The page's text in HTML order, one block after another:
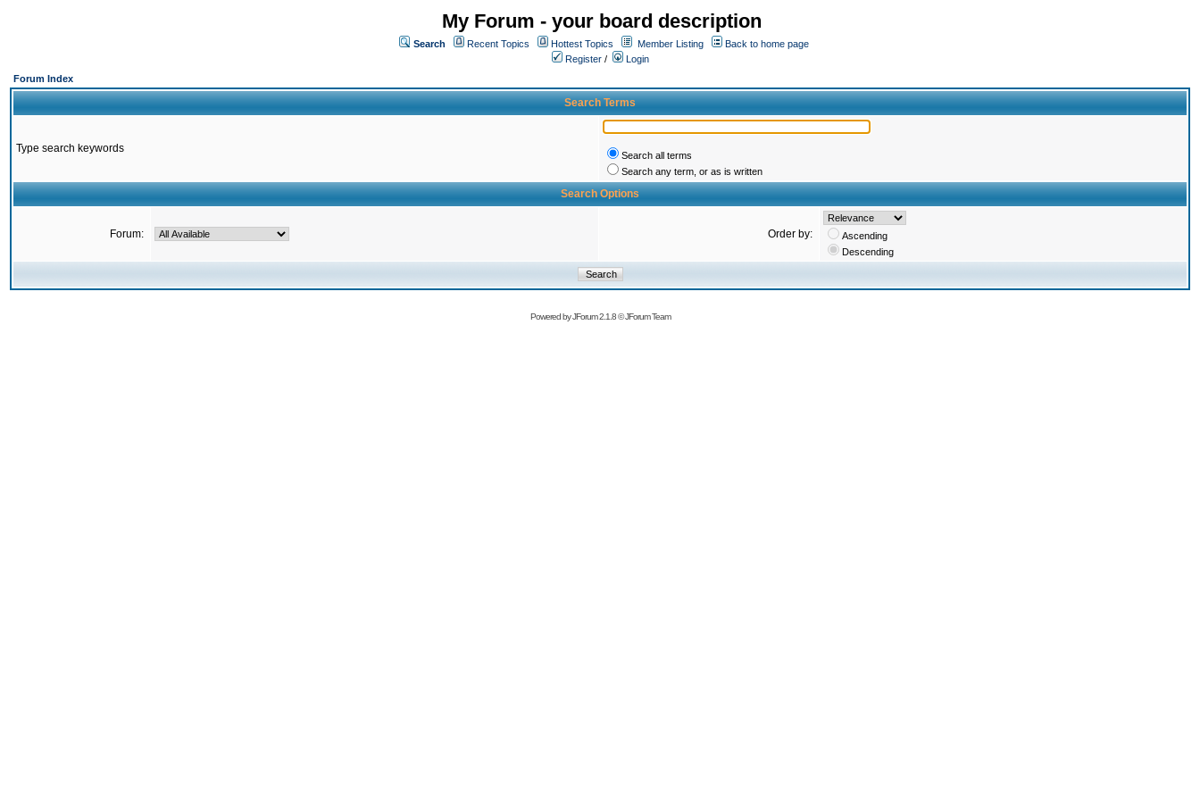
My Forum - your board description
Search Recent Topics Hottest Topics Member Listing
Back to home page
Register /
Login
Forum Index
Search Terms
Type search keywords
Search all terms
Search any term, or as is written
Search Options
Forum: Order by:
Ascending
Descending
Powered byJForum 2.1.8©JForum Team